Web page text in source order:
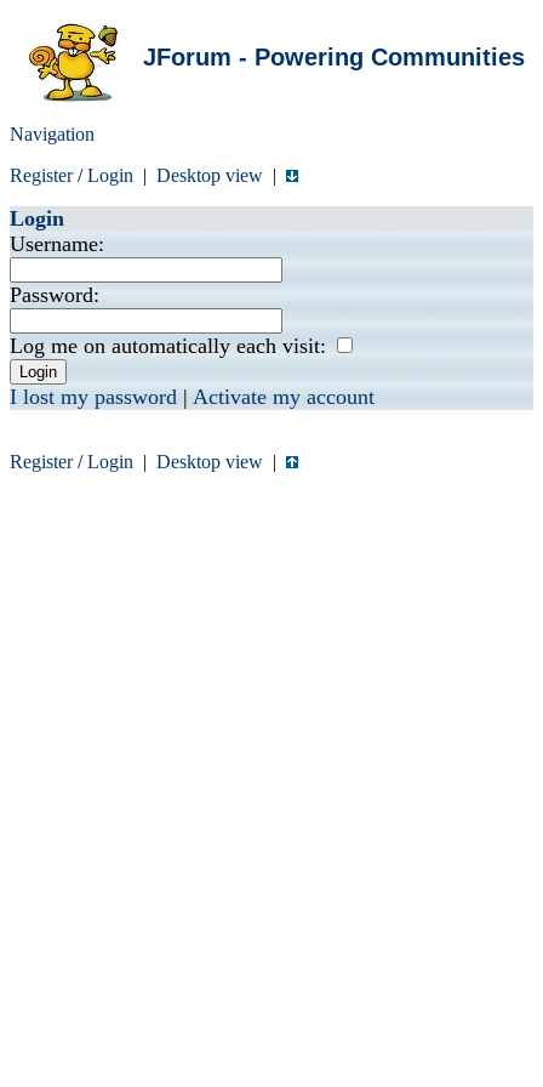
JForum - Powering Communities
Navigation
Register/Login | Desktop view |
Login
Username:
Password:
Log me on automatically each visit:
I lost my password | Activate my account
Register/Login | Desktop view |